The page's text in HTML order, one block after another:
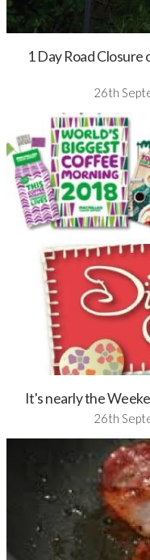
1 Day Road
26th
It's nearly the
26th